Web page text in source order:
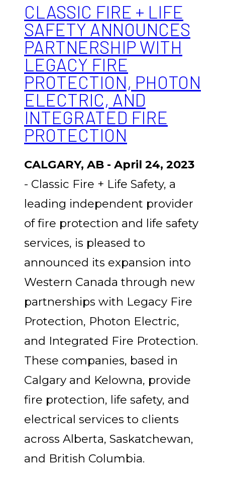
CLASSIC FIRE + LIFE
SAFETY ANNOUNCES
PARTNERSHIP WITH
LEGACY FIRE
PROTECTION, PHOTON
ELECTRIC, AND
INTEGRATED FIRE
PROTECTION
CALGARY, AB - April 24, 2023
- Classic Fire + Life Safety, a
leading independent provider
of fire protection and life safety
services, is pleased to
announced its expansion into
Western Canada through new
partnerships with Legacy Fire
Protection, Photon Electric,
and Integrated Fire Protection.
These companies, based in
Calgary and Kelowna, provide
fire protection, life safety, and
electrical services to clients
across Alberta, Saskatchewan,
and British Columbia.